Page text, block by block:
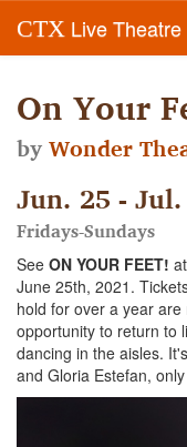
CTX Live Theatre
On Your
byWonder
Jun. 25 -
Fridays-Sundays
See ON YOUR FEET!
June 25th, 2021.
hold for over a year
opportunity to return to
dancing in the aisles. It's
and Gloria Estefan,